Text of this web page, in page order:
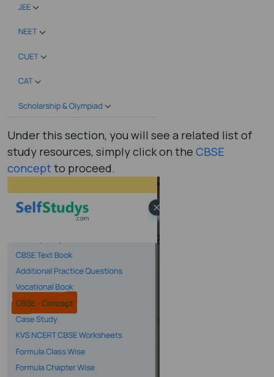
Under this section, you will see a related list of
study resources, simply click on the CBSE
conceptto proceed.